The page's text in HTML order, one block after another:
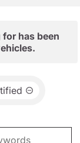
has been